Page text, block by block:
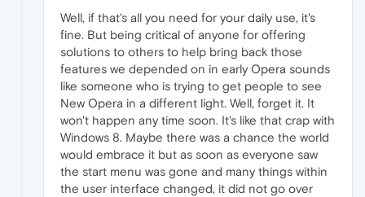
Well, if that's all you need for your daily use, it's
fine. But being critical of anyone for offering
solutions to others to help bring back those
features we depended on in early Opera sounds
like someone who is trying to get people to see
New Opera in a different light. Well, forget it. It
won't happen any time soon. It's like that crap with
Windows 8. Maybe there was a chance the world
would embrace it but as soon as everyone saw
the start menu was gone and many things within
the user interface changed, it did not go over